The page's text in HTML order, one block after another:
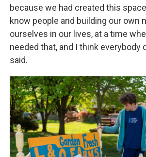
because we had created this
know people and building our own
ourselves in our lives, at a time
needed that, and I think everybody
said.